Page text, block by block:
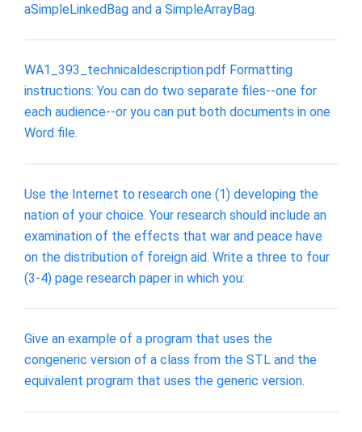
aSimpleLinkedBag and a SimpleArrayBag.
WA1_393_technicaldescription.pdf Formatting
instructions: You can do two separate files--one for
each audience--or you can put both documents in one
Word file.
Use the Internet to research one (1) developing the
nation of your choice. Your research should include an
examination of the effects that war and peace have
on the distribution of foreign aid. Write a three to four
(3-4) page research paper in which you:
Give an example of a program that uses the
congeneric version of a class from the STL and the
equivalent program that uses the generic version.